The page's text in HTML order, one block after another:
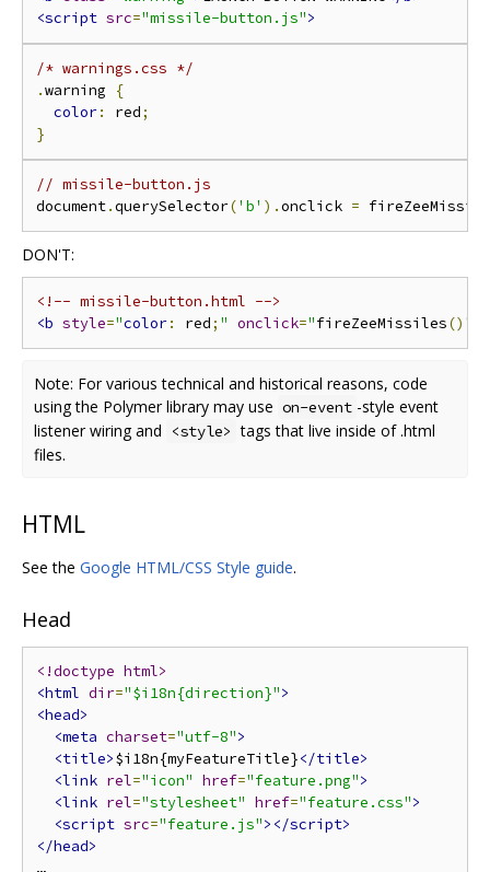
<script src="missile-button.js">
/* warnings.css */
.warning
{
color: red;
}
// missile-button.js
document.querySelector('b' ).onclick =
DON'T:
<!-- missile-button.html -->
<b style="color: red; " onclick="fireZeeMissiles() "
Note: For various technical and historical reasons, code
using the Polymer library may use on-event -style event
listener wiring and
<style> tags that live inside of .html
files.
HTML
See the Google HTML/CSS Style guide.
Head
<!doctype html>
<html dir="$i18n{direction}">
<head>
<meta charset="utf-8">
<title>$i18n{myFeatureTitle}</title>
<link rel="icon" href="feature.png">
<link rel="stylesheet" href="feature.css">
<script src="feature.js"></script>
</head>